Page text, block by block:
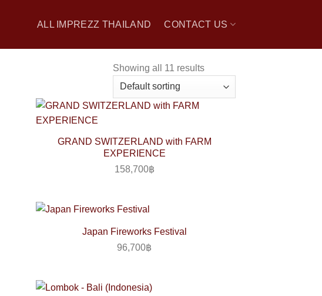
ALL IMPREZZ THAILAND CONTACT US
Showing all 11 results
GRAND SWITZERLAND with FARM
EXPERIENCE
158,700฿
Japan Fireworks Festival
96,700฿